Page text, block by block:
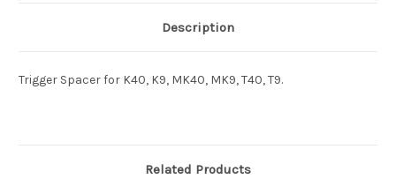
Description
Trigger Spacer for K40, K9, MK40, MK9, T40, T9.
Related Products